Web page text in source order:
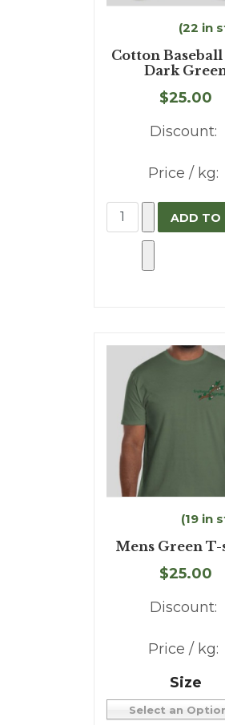
(22 in
Cotton Baseball
Dark
$25.00
Discount:
Price / kg:
(19 in
Mens Green
$25.00
Discount:
Price / kg:
Size
Select an